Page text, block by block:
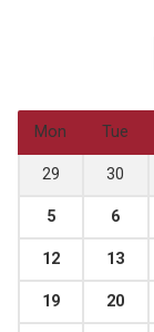
Mon Tue
29 30
5 6
12 13
19 20